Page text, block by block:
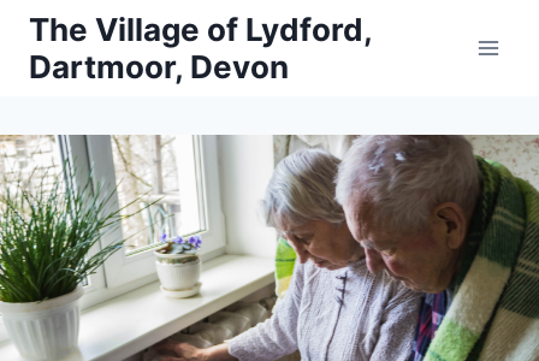
Skip
content
The Village of Lydford,
Dartmoor, Devon